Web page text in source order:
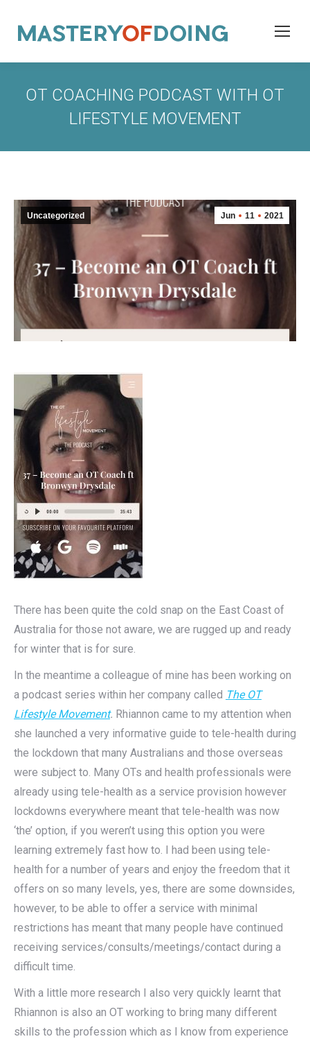
OT COACHING PODCAST WITH OT
LIFESTYLE MOVEMENT
Jun 11 2021
Uncategorized
There has been quite the cold snap on the East Coast of
Australia for those not aware, we are rugged up and ready
for winter that is for sure.
In the meantime a colleague of mine has been working on
a podcast series within her company called The OT
Lifestyle Movement. Rhiannon came to my attention when
she launched a very informative guide to tele-health during
the lockdown that many Australians and those overseas
were subject to. Many OTs and health professionals were
already using tele-health as a service provision however
lockdowns everywhere meant that tele-health was now
‘the’ option, if you weren’t using this option you were
learning extremely fast how to. I had been using tele-
health for a number of years and enjoy the freedom that it
offers on so many levels, yes, there are some downsides,
however, to be able to offer a service with minimal
restrictions has meant that many people have continued
receiving services/consults/meetings/contact during a
difficult time.
With a little more research I also very quickly learnt that
Rhiannon is also an OT working to bring many different
skills to the profession which as I know from experience